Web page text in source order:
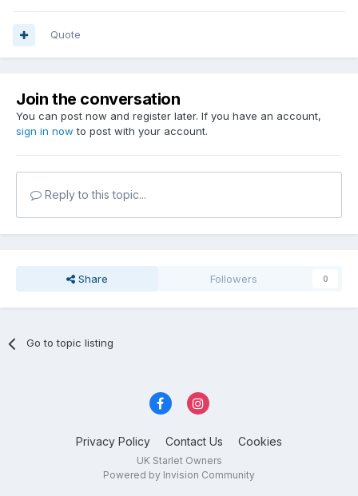
Quote
Join the conversation
You can post now and register later. If you have an account,
sign in now to post with your account.
Reply to this topic...
Share Followers 0
Go to topic listing
Privacy Policy Contact Us Cookies
UK Starlet Owners
Powered by Invision Community